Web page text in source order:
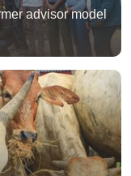
advisor model